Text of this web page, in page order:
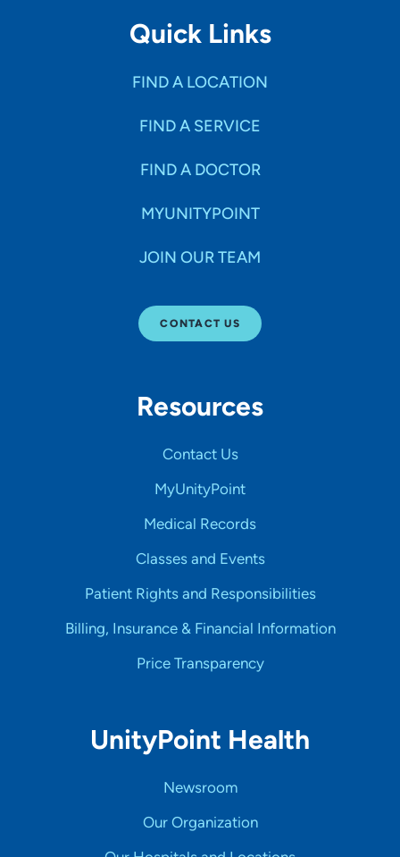
Quick Links
FIND A LOCATION
FIND A SERVICE
FIND A DOCTOR
MYUNITYPOINT
JOIN OUR TEAM
CONTACT US
Resources
Contact Us
MyUnityPoint
Medical Records
Classes and Events
Patient Rights and Responsibilities
Billing, Insurance & Financial Information
Price Transparency
UnityPoint Health
Newsroom
Our Organization